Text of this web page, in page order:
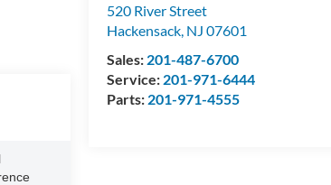
520 River Street
Hackensack, NJ 07601
Sales: 201-487-6700
Service: 201-971-6444
Parts: 201-971-4555